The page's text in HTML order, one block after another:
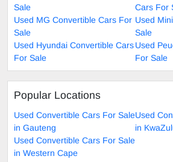
Sale
Cars For
Used MG Convertible Cars For
Sale
Used
Sale
Used Hyundai Convertible Cars
For Sale
Used
For Sale
Popular Locations
Used Convertible Cars For Sale
in Gauteng
Used
in
Used Convertible Cars For Sale
in Western Cape